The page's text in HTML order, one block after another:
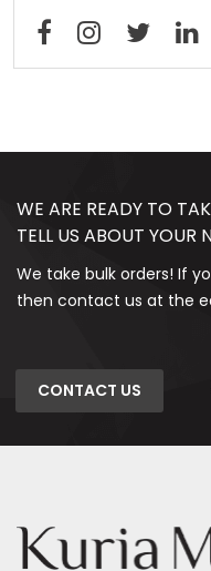
WE ARE READY TO
TELL US ABOUT YOUR
We take bulk orders! If
then contact us at the
CONTACT US